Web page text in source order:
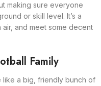
making sure everyone
or skill level. It’s a
and meet some decent
Family
like a big, friendly bunch of